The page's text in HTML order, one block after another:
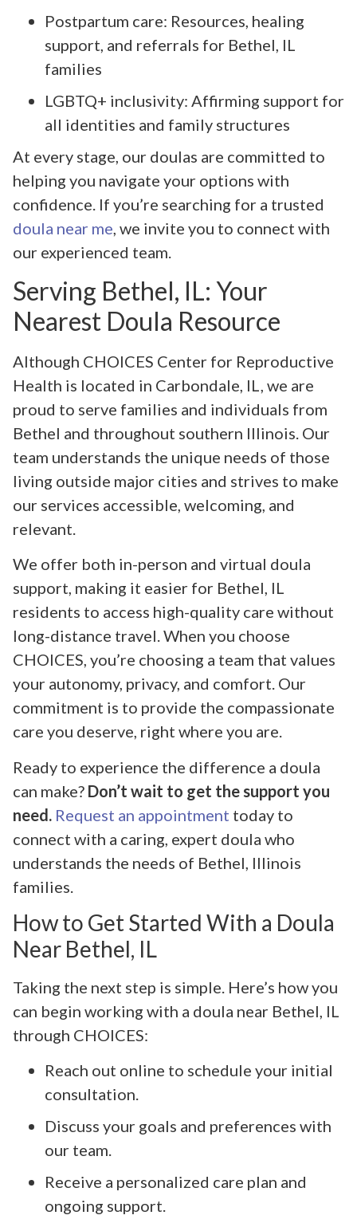
Postpartum care: Resources, healing
support, and referrals for Bethel, IL
families
LGBTQ+ inclusivity: Affirming support for
all identities and family structures
At every stage, our doulas are committed to
helping you navigate your options with
confidence. If you’re searching for a trusted
doula near me, we invite you to connect with
our experienced team.
Serving Bethel, IL: Your
Nearest Doula Resource
Although CHOICES Center for Reproductive
Health is located in Carbondale, IL, we are
proud to serve families and individuals from
Bethel and throughout southern Illinois. Our
team understands the unique needs of those
living outside major cities and strives to make
our services accessible, welcoming, and
relevant.
We offer both in-person and virtual doula
support, making it easier for Bethel, IL
residents to access high-quality care without
long-distance travel. When you choose
CHOICES, you’re choosing a team that values
your autonomy, privacy, and comfort. Our
commitment is to provide the compassionate
care you deserve, right where you are.
Ready to experience the difference a doula
can make? Don’t wait to get the support you
need. Request an appointment today to
connect with a caring, expert doula who
understands the needs of Bethel, Illinois
families.
How to Get Started With a Doula
Near Bethel, IL
Taking the next step is simple. Here’s how you
can begin working with a doula near Bethel, IL
through CHOICES:
Reach out online to schedule your initial
consultation.
Discuss your goals and preferences with
our team.
Receive a personalized care plan and
ongoing support.